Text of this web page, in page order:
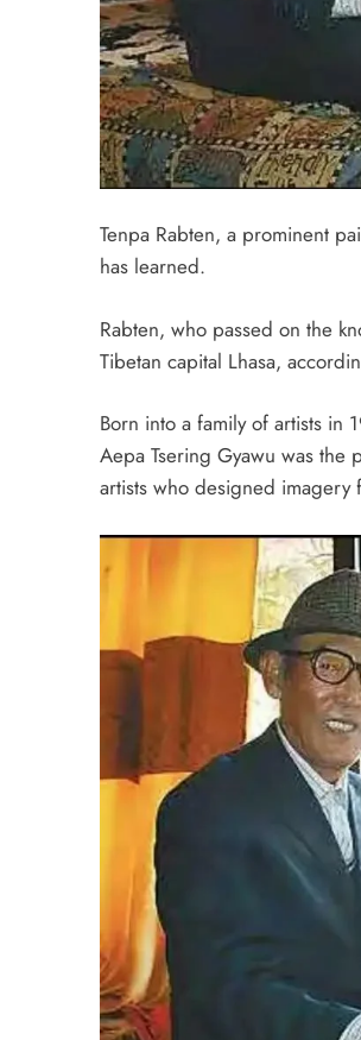
Tenpa Rabten, a prominent
has learned.
Rabten, who passed on the
Tibetan capital Lhasa,
Born into a family of artists in
Aepa Tsering Gyawu was the
artists who designed imagery